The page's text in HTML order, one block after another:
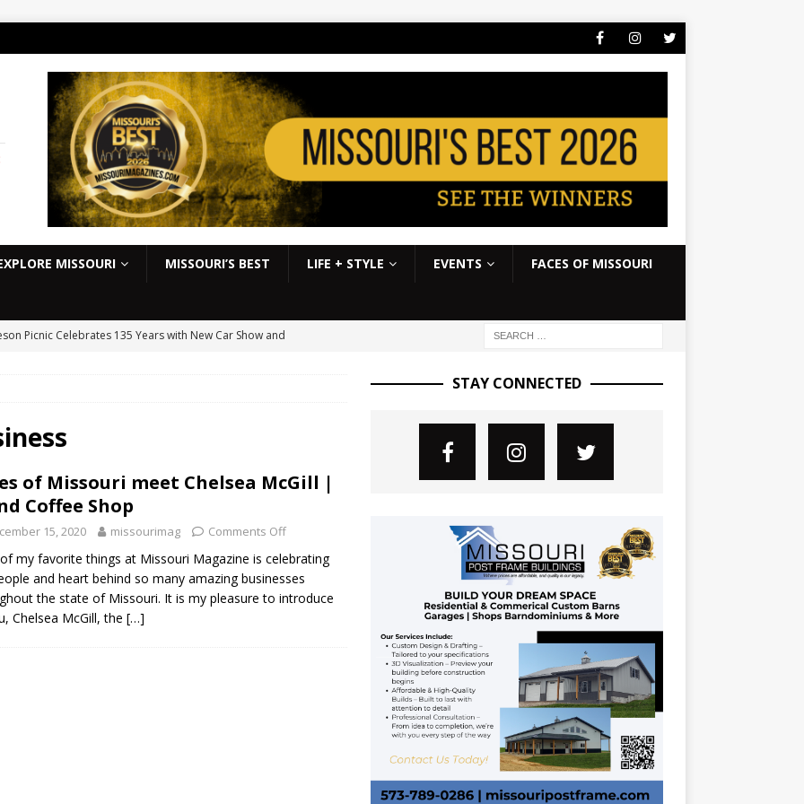
MISSOURI MISSOURI’S BEST LIFE + STYLE EVENTS FACES OF MISSOURI
Picnic Celebrates 135 Years with New Car Show and
REIMAGINED: KANSAS CITY CHIEFS RELEASE RENDERINGS FOR
IN 2031
FEATURED ARTICLE
HOUSE KANSAS CITY
FEATURED ARTICLE
of Missouri meet Chelsea McGill |
Coffee Shop
15, 2020 missourimag Comments Off
of my favorite things at Missouri Magazine is celebrating
and heart behind so many amazing businesses
the state of Missouri. It is my pleasure to introduce
Chelsea McGill, the […]
STAY CONNECTED